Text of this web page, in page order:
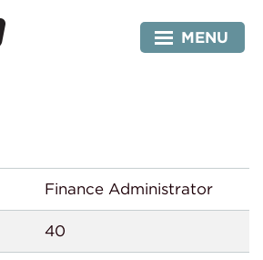
MENU
Finance Administrator
40